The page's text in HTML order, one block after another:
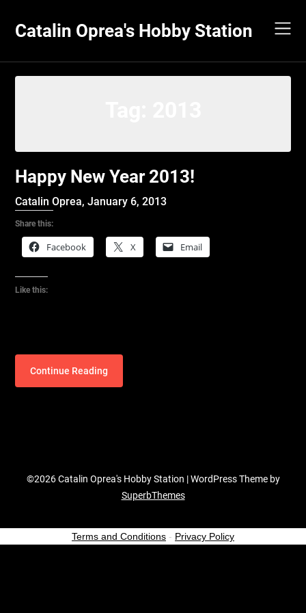
content
Catalin Oprea's Hobby Station
Happy New Year 2013!
Catalin Oprea,January 6, 2013
Share this:
Facebook X Email
Like this:
Continue Reading
©2026 Catalin Oprea's Hobby Station | WordPress Theme by
SuperbThemes
Terms and Conditions - Privacy Policy